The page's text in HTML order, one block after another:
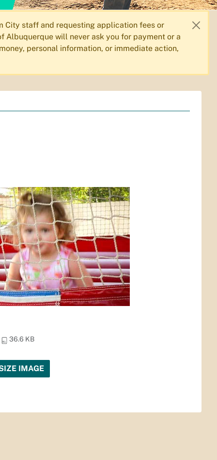
City staff and requesting application fees or
Albuquerque will never ask you for payment or a
personal information, or immediate action,
36.6 KB
IMAGE